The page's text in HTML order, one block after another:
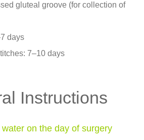
gluteal groove (for collection of
days
7–10 days
Instructions
on the day of surgery